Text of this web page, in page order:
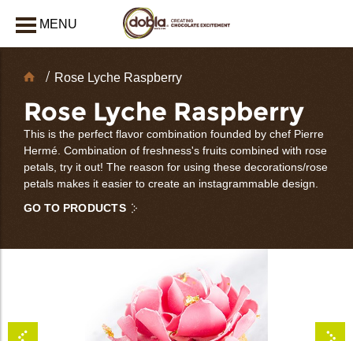
MENU
Chocolate
Rose Lyche Raspberry
Rose Lyche Raspberry
This is the perfect flavor combination founded by chef Pierre
Hermé. Combination of freshness's fruits combined with rose
petals, try it out! The reason for using these decorations/rose
petals makes it easier to create an instagrammable design.
GO TO PRODUCTS